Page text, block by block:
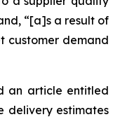
“[a]s a result of
customer demand
an article entitled
delivery estimates